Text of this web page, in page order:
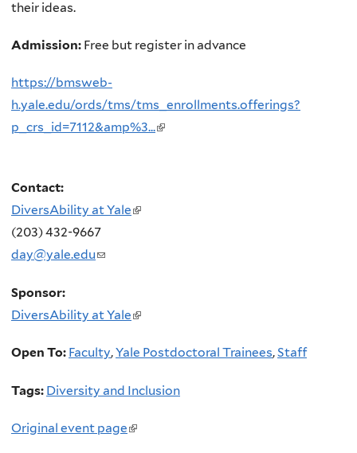
their ideas.
Admission: Free but register in advance
https://bmsweb-
h.yale.edu/ords/tms/tms_enrollments.offerings?
p_crs_id=7112&amp%3...(link
Contact:
DiversAbility at Yale(link
(203) 432-9667
day@yale.edu(link
mail)
Sponsor:
DiversAbility at Yale(link
external)
Open To: Faculty,Yale Postdoctoral Trainees,Staff
Tags: Diversity and Inclusion
Original event page(link